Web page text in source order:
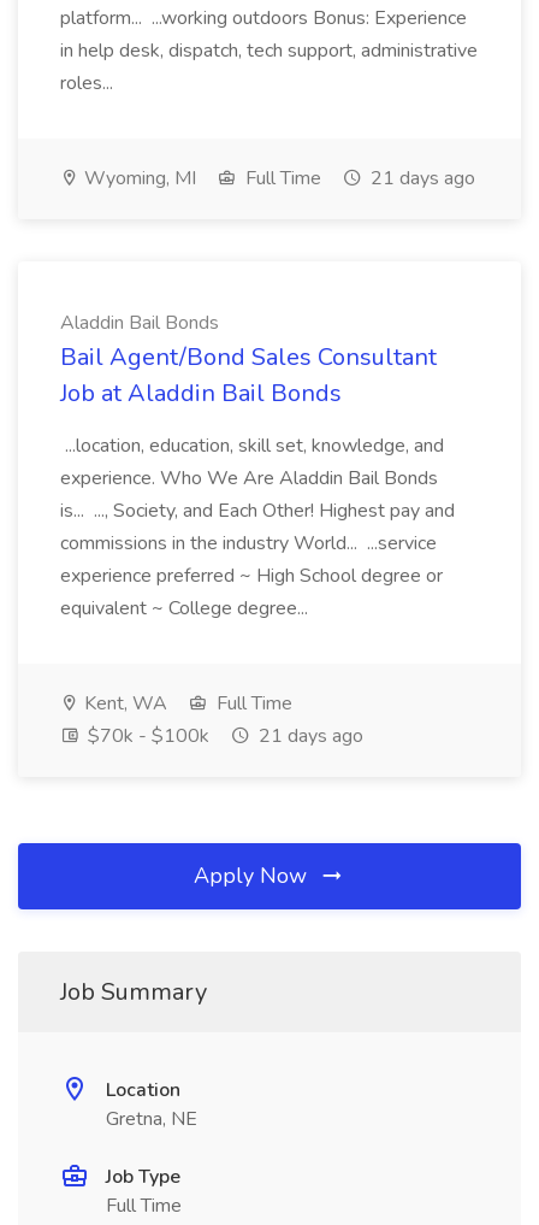
platform... ...working outdoors Bonus: Experience
in help desk, dispatch, tech support, administrative
roles...
Wyoming, MI Full Time 21 days ago
Aladdin Bail Bonds
Bail Agent/Bond Sales Consultant
Job at Aladdin Bail Bonds
...location, education, skill set, knowledge, and
experience. Who We Are Aladdin Bail Bonds
is... ..., Society, and Each Other! Highest pay and
commissions in the industry World... ...service
experience preferred ~ High School degree or
equivalent ~ College degree...
Kent, WA
Full Time
$70k - $100k
21 days ago
Apply Now
Job Summary
Location
Gretna, NE
Job Type
Full Time